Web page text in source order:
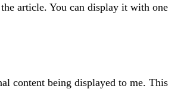
article. You can display it with one
content being displayed to me. This